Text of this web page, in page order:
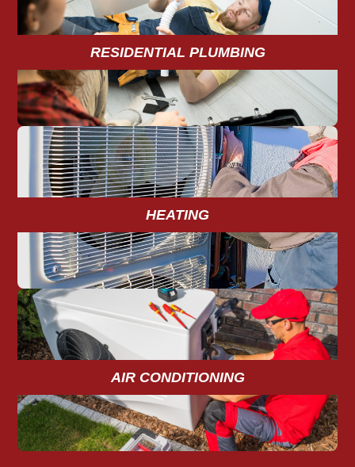
RESIDENTIAL PLUMBING
HEATING
AIR CONDITIONING